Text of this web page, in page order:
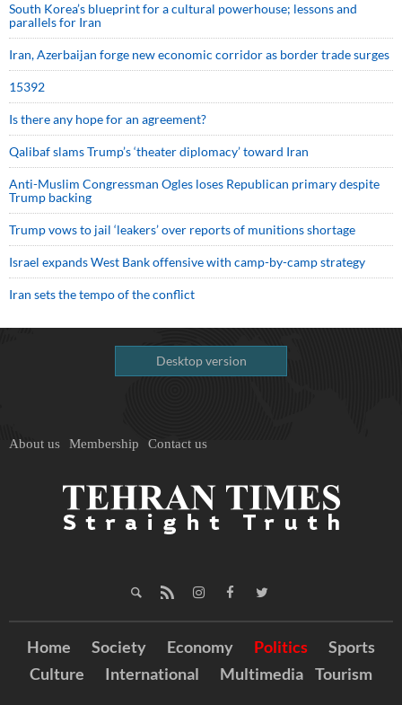
South Korea’s blueprint for a cultural powerhouse; lessons and
parallels for Iran
Iran, Azerbaijan forge new economic corridor as border trade surges
15392
Is there any hope for an agreement?
Qalibaf slams Trump’s ‘theater diplomacy’ toward Iran
Anti-Muslim Congressman Ogles loses Republican primary despite
Trump backing
Trump vows to jail ‘leakers’ over reports of munitions shortage
Israel expands West Bank offensive with camp-by-camp strategy
Iran sets the tempo of the conflict
Desktop version
About us Membership Contact us
Home Society Economy Politics
Sports
Culture
International Multimedia Tourism